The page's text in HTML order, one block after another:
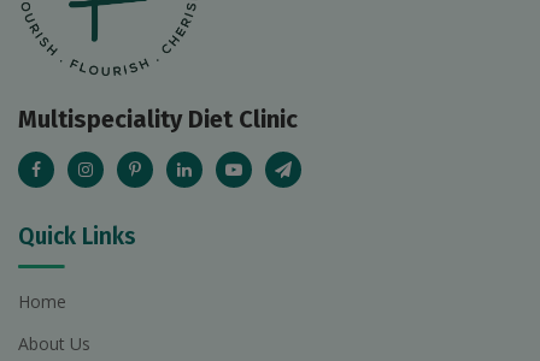
Multispeciality Diet Clinic
Quick Links
Home
About Us